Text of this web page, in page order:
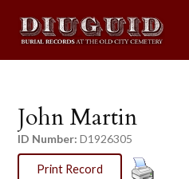
John Martin
ID Number: D1926305
Print Record